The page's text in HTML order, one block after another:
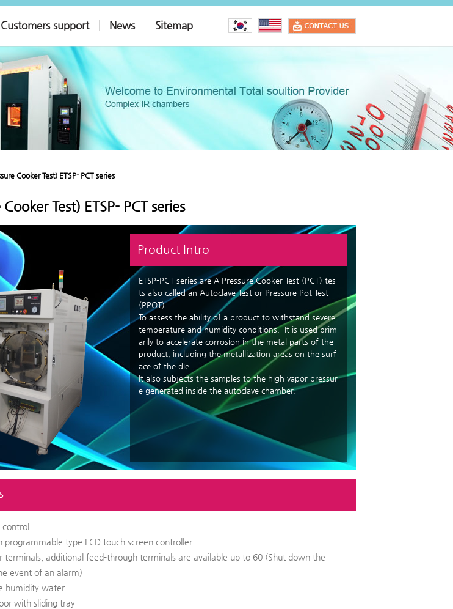
Customers support News Sitemap
Cooker Test) ETSP- PCT series
Cooker Test) ETSP- PCT series
Product Intro
ETSP-PCT series are A Pressure Cooker Test (PCT) tes
ts also called an Autoclave Test or Pressure Pot Test
(PPOT).
To assess the ability of a product to withstand severe
temperature and humidity conditions. It is used prim
arily to accelerate corrosion in the metal parts of the
product, including the metallization areas on the surf
ace of the die.
It also subjects the samples to the high vapor pressur
e generated inside the autoclave chamber.
programmable type LCD touch screen controller
terminals, additional feed-through terminals are available up to 60 (Shut down the
event of an alarm)
humidity water
with sliding tray